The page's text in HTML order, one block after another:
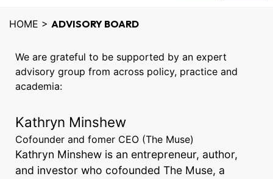
HOME > ADVISORY BOARD
We are grateful to be supported by an expert
advisory group from across policy, practice and
academia:
Kathryn Minshew
Cofounder and fomer CEO (The Muse)
Kathryn Minshew is an entrepreneur, author,
and investor who cofounded The Muse, a